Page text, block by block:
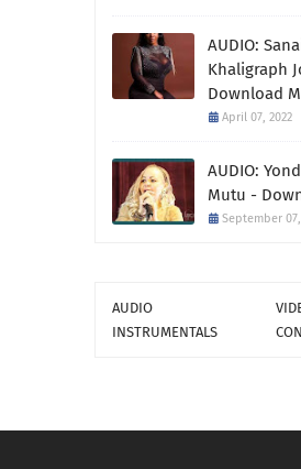
AUDIO:
Khaligraph
Download
April 07, 2022
AUDIO:
Mutu -
September 07,
AUDIO
INSTRUMENTALS